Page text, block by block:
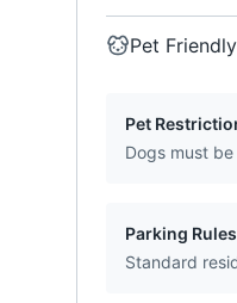
Pet Friendly
Pet
Dogs must
Parking Rules
Standard